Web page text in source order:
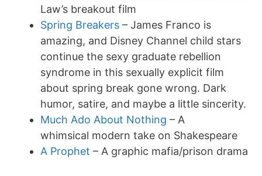
Law’s breakout film
Spring Breakers – James Franco is
amazing, and Disney Channel child stars
continue the sexy graduate rebellion
syndrome in this sexually explicit film
about spring break gone wrong. Dark
humor, satire, and maybe a little sincerity.
Much Ado About Nothing – A
whimsical modern take on Shakespeare
A Prophet – A graphic mafia/prison drama